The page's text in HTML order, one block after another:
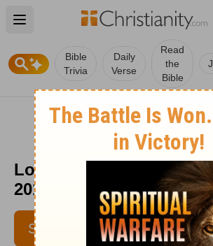
Open main menu
Bible
Trivia
Daily
Verse
Read
the
Bible
Love Worth Finding -
2016
SUBSCRIBE